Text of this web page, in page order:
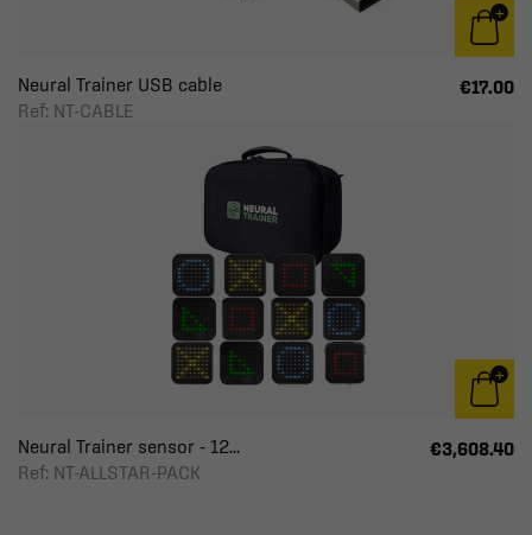
Neural Trainer USB cable
Ref: NT-CABLE
€17.00
Neural Trainer sensor - 12...
Ref: NT-ALLSTAR-PACK
€3,608.40